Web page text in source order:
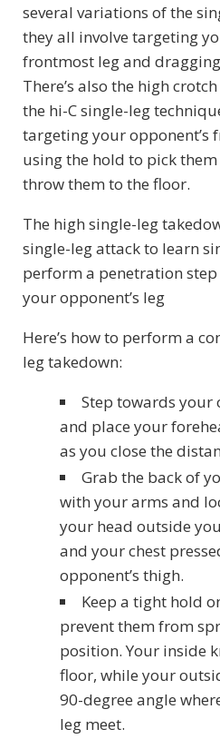
several variations of the
they all involve targeting
frontmost leg and
There’s also the high
the hi-C single-leg
targeting your opponent’s
using the hold to pick
throw them to the floor.
The high single-leg
single-leg attack to learn
perform a penetration
your opponent’s leg
Here’s how to perform a
leg takedown:
Step towards your
and place your
as you close the
Grab the back of
with your arms and
your head outside
and your chest
opponent’s thigh.
Keep a tight hold
prevent them from
position. Your inside
floor, while your
90-degree angle
leg meet.